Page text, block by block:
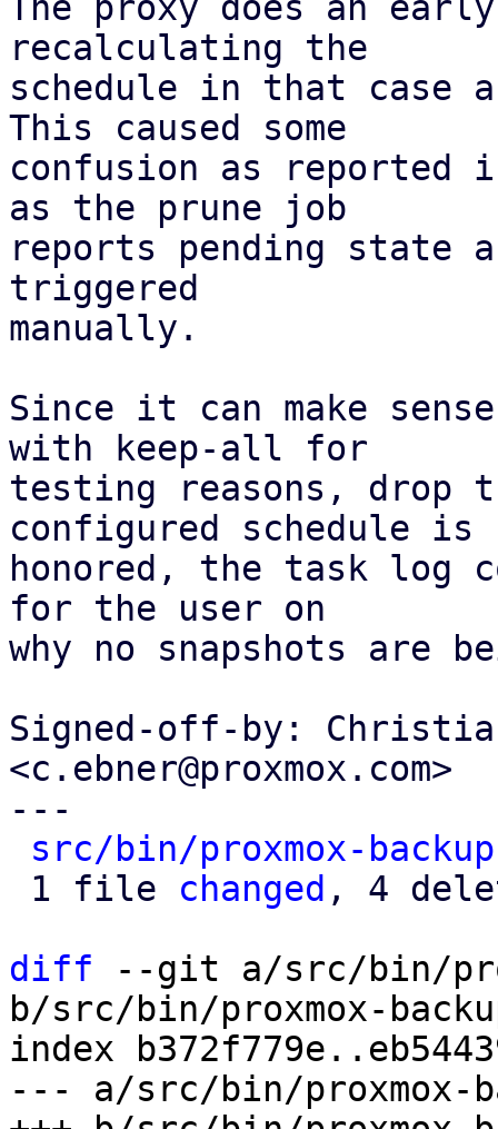
recalculating the
schedule in that case
This caused some
confusion as reported
as the prune job
reports pending state
triggered
manually.
Since it can make
with keep-all for
testing reasons, drop
configured schedule is
honored, the task log
for the user on
why no snapshots are
Signed-off-by:
<c.ebner@proxmox.com>
---
src/bin/proxmox-
1 file changed , 4
diff --git a/src/bin/
b/src/bin/proxmox-
index
--- a/src/bin/proxmox-